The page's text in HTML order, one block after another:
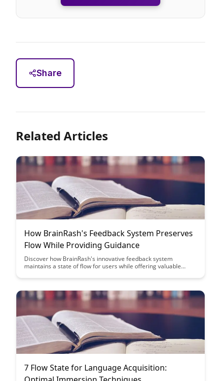
Share
Related Articles
How BrainRash's Feedback System Preserves
Flow While Providing Guidance
Discover how BrainRash's innovative feedback system
maintains a state of flow for users while offering valuable
By striking a balance between autonomy and assistance, this
goals efficiently.
7 Flow State for Language Acquisition: